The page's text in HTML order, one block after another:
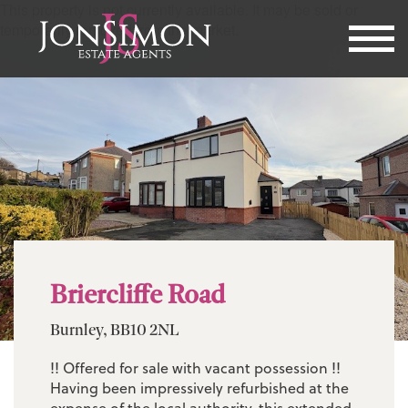
This property is not currently available. It may be sold or
temporarily removed from the market.
Briercliffe Road
Burnley, BB10 2NL
!! Offered for sale with vacant possession !!
Having been impressively refurbished at the